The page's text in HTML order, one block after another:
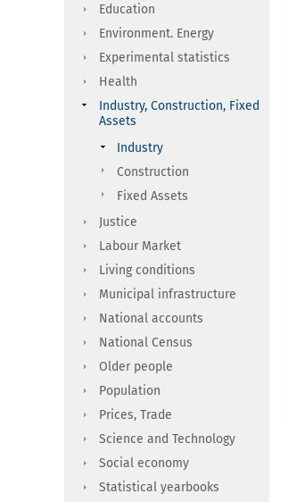
Education
Environment. Energy
Experimental statistics
Health
Industry, Construction, Fixed
Assets
Industry
Construction
Fixed Assets
Justice
Labour Market
Living conditions
Municipal infrastructure
National accounts
National Census
Older people
Population
Prices, Trade
Science and Technology
Social economy
Statistical yearbooks